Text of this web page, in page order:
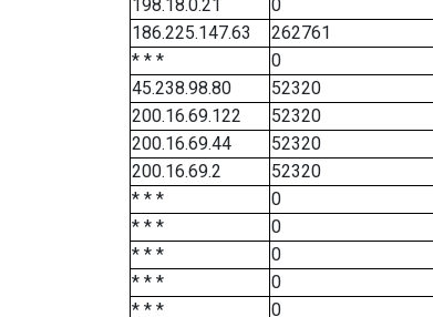
198.18.0.21
0
186.225.147.63
262761
* * *
0
45.238.98.80
52320
200.16.69.122
52320
200.16.69.44
52320
200.16.69.2
52320
* * *
0
* * *
0
* * *
0
* * *
0
* * *
0